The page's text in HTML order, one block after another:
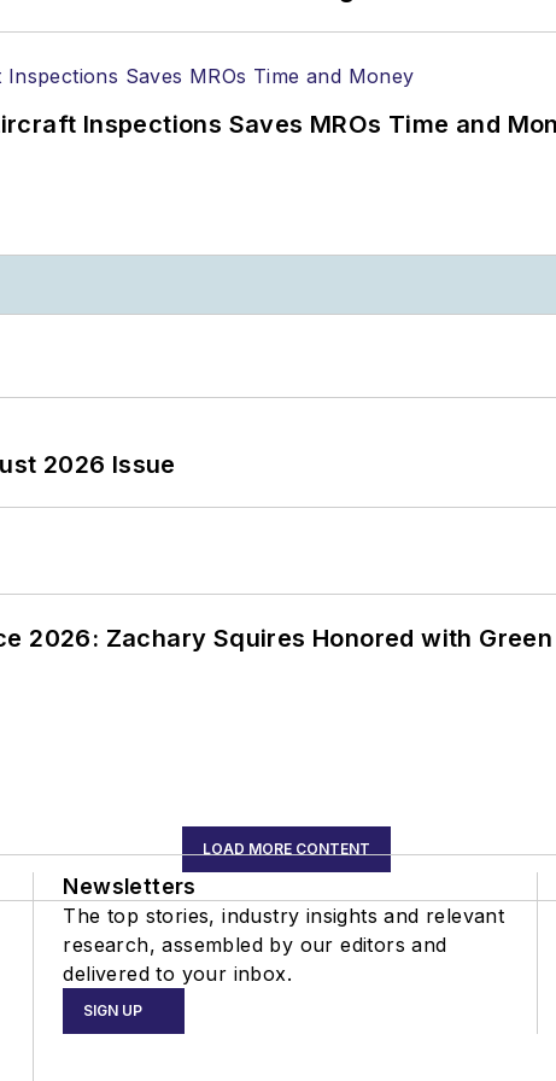
Inspections Saves MROs Time and
2026 Issue
2026: Zachary Squires Honored with
LOAD MORE CONTENT
Newsletters
The top stories, industry insights and relevant
research, assembled by our editors and
delivered to your inbox.
SIGN UP